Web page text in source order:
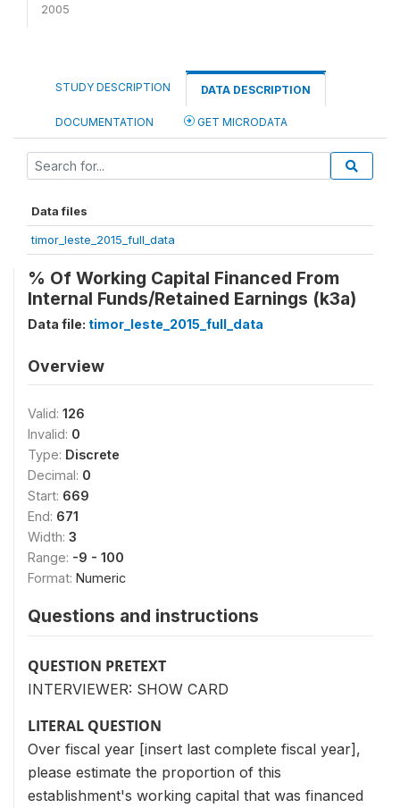
2005
STUDY DESCRIPTION DATA DESCRIPTION
DOCUMENTATION GET MICRODATA
Data files
timor_leste_2015_full_data
% Of Working Capital Financed From
Internal Funds/Retained Earnings (k3a)
Data file: timor_leste_2015_full_data
Overview
Valid: 126
Invalid: 0
Type: Discrete
Decimal: 0
Start: 669
End: 671
Width: 3
Range: -9 - 100
Format: Numeric
Questions and instructions
QUESTION PRETEXT
INTERVIEWER: SHOW CARD
LITERAL QUESTION
Over fiscal year [insert last complete fiscal year],
please estimate the proportion of this
establishment's working capital that was financed